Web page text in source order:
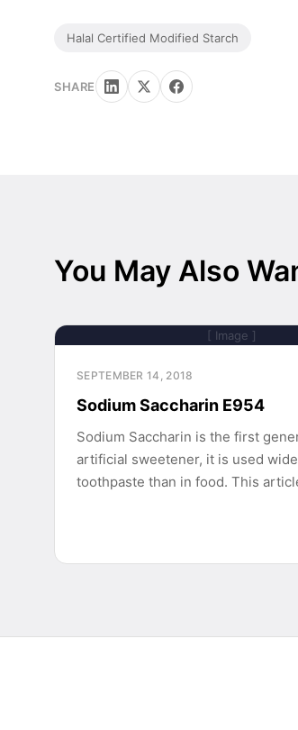
Halal Certified Modified Starch
SHARE
You May Also
[ Image ]
SEPTEMBER 14, 2018
Sodium Saccharin E954
Sodium Saccharin is the first
artificial sweetener, it is used
toothpaste than in food. This